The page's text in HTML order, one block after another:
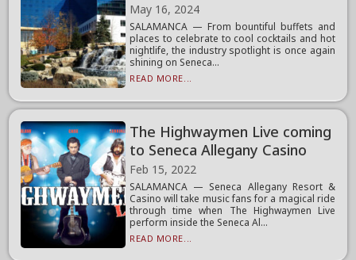
May 16, 2024
SALAMANCA — From bountiful buffets and
places to celebrate to cool cocktails and hot
nightlife, the industry spotlight is once again
shining on Seneca...
READ MORE...
The Highwaymen Live coming
to Seneca Allegany Casino
Feb 15, 2022
SALAMANCA — Seneca Allegany Resort &
Casino will take music fans for a magical ride
through time when The Highwaymen Live
perform inside the Seneca Al...
READ MORE...